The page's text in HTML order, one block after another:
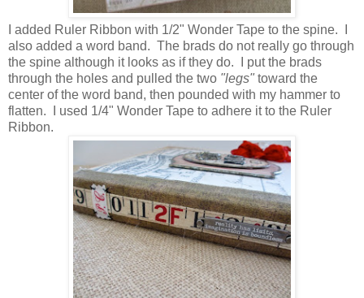
I added Ruler Ribbon with 1/2" Wonder Tape to the spine. I
also added a word band. The brads do not really go through
the spine although it looks as if they do. I put the brads
through the holes and pulled the two "legs" toward the
center of the word band, then pounded with my hammer to
flatten. I used 1/4" Wonder Tape to adhere it to the Ruler
Ribbon.